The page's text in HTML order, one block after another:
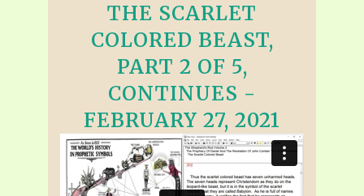
THE SCARLET
COLORED BEAST,
PART 2 OF 5,
CONTINUES -
FEBRUARY 27, 2021